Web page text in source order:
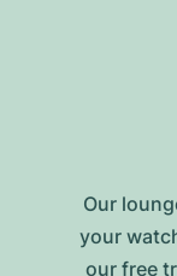
Our
your
our free